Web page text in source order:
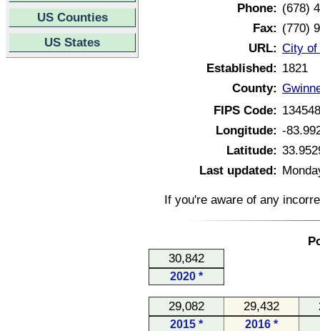
US Counties
US States
Phone: (678)
Fax: (770)
URL: City of
Established: 1821
County:
FIPS Code:
Longitude: -
Latitude:
Last updated:
If you're aware of any
30,842
2020 *
29,082 29,432
2015 * 2016 *